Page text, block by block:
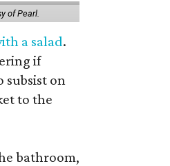
of Pearl.
a salad.
if
subsist on
to the
bathroom,